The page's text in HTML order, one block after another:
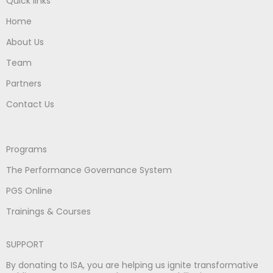
Home
About Us
Team
Partners
Contact Us
Programs
The Performance Governance System
PGS Online
Trainings & Courses
SUPPORT
By donating to ISA, you are helping us ignite transformative